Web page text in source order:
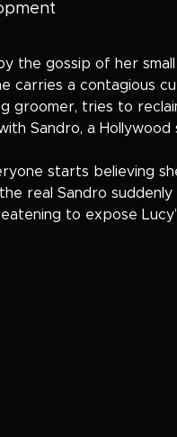
the gossip of her
carries a contagious
groomer, tries to
Sandro, a
starts believing
real Sandro
to expose